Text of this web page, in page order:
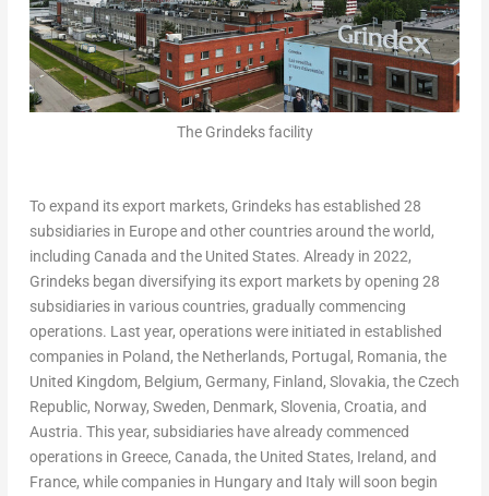
The Grindeks facility
To expand its export markets, Grindeks has established 28
subsidiaries in Europeand other countries around the world,
including Canada and the United States. Already in 2022,
Grindeks began diversifying its export markets by opening 28
subsidiaries in various countries, gradually commencing
operations. Last year, operations were initiated in established
companies in Poland, the Netherlands, Portugal , Romania, the
United Kingdom, Belgium, Germany, Finland, Slovakia, the Czech
Republic, Norway, Sweden, Denmark, Slovenia, Croatia, and
Austria. This year, subsidiaries have already commenced
operations in Greece, Canada, the United States, Ireland, and
France, while companies in Hungaryand Italywill soon begin